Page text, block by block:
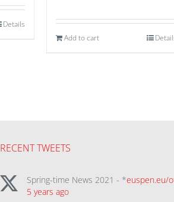
Details
Add to cart
RECENT TWEETS
Spring-time News 2021 - *euspen.eu/
5 years ago